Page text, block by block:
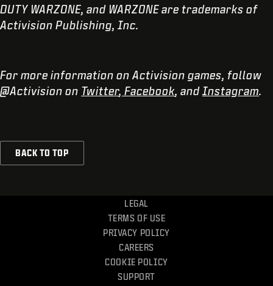
DUTY WARZONE, and WARZONE are trademarks of
Activision Publishing, Inc.
For more information on Activision games, follow
@Activision on Twitter, Facebook, and Instagram.
BACK TO TOP
LEGAL
TERMS OF USE
PRIVACY POLICY
CAREERS
COOKIE POLICY
SUPPORT